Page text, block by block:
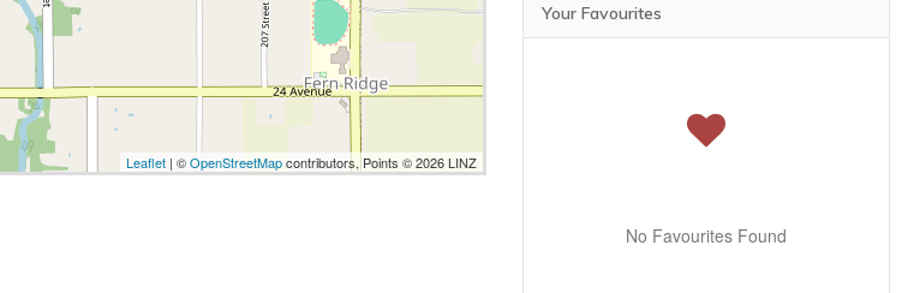
Leaflet | ©OpenStreetMapcontributors, Points © 2026 LINZ
Your Favourites
No Favourites Found